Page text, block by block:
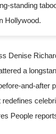
standing
Hollywood.
Denise
a
and-after
People